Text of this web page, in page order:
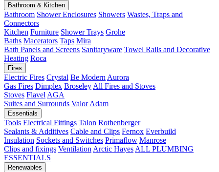
Bathroom & Kitchen
Bathroom Shower Enclosures Showers Wastes, Traps and
Connectors
Kitchen Furniture Shower Trays Grohe
Baths Macerators Taps Mira
Bath Panels and Screens Sanitaryware Towel Rails and Decorative
Heating Roca
Fires
Electric Fires Crystal Be Modern Aurora
Gas Fires Dimplex Broseley All Fires and Stoves
Stoves Flavel AGA
Suites and Surrounds Valor Adam
Essentials
Tools Electrical Fittings Talon Rothenberger
Sealants & Additives Cable and Clips Fernox Everbuild
Insulation Sockets and Switches Primaflow Manrose
Clips and fixings Ventilation Arctic Hayes ALL PLUMBING
ESSENTIALS
Renewables